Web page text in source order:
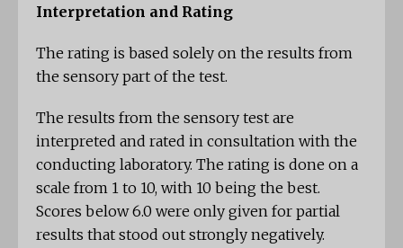
Interpretation and Rating
The rating is based solely on the results from
the sensory part of the test.
The results from the sensory test are
interpreted and rated in consultation with the
conducting laboratory. The rating is done on a
scale from 1 to 10, with 10 being the best.
Scores below 6.0 were only given for partial
results that stood out strongly negatively.